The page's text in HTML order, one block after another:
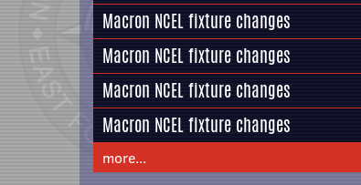
Macron NCEL fixture changes
Macron NCEL fixture changes
Macron NCEL fixture changes
Macron NCEL fixture changes
more...